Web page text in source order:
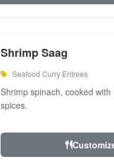
Shrimp Saag
Seafood Curry Entrees
Shrimp spinach, cooked with
spices.